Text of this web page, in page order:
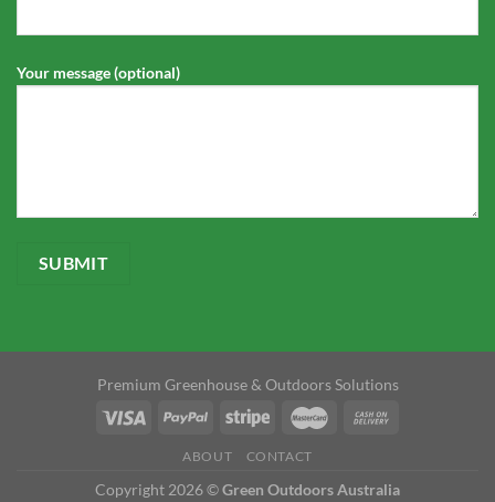
Your message (optional)
Premium Greenhouse & Outdoors Solutions
ABOUT CONTACT
Copyright 2026 ©Green Outdoors Australia